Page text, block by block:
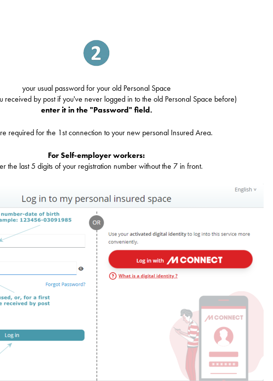
your usual password for your old Personal Space
received by post if you've never logged in to the old Personal Space before)
enter it in the "Password" field.
required for the 1st connection to your new personal Insured Area.
For Self-employer workers:
the last 5 digits of your registration number without the 7 in front.